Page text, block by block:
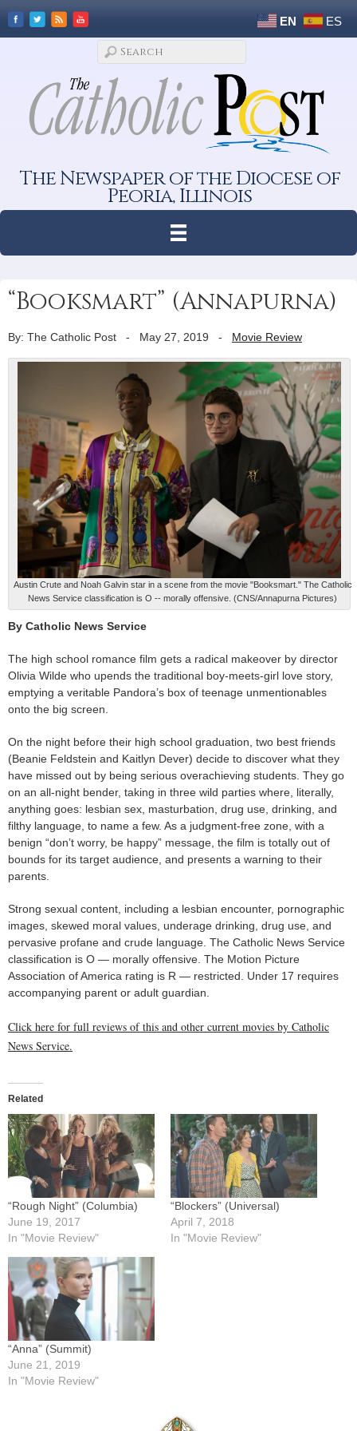
EN ES
The Newspaper of the Diocese of
Peoria, Illinois
“Booksmart” (Annapurna)
By: The Catholic Post - May 27, 2019 - Movie Review
Austin Crute and Noah Galvin star in a scene from the movie "Booksmart." The Catholic
News Service classification is O -- morally offensive. (CNS/Annapurna Pictures)
By Catholic News Service
The high school romance film gets a radical makeover by director
Olivia Wilde who upends the traditional boy-meets-girl love story,
emptying a veritable Pandora’s box of teenage unmentionables
onto the big screen.
On the night before their high school graduation, two best friends
(Beanie Feldstein and Kaitlyn Dever) decide to discover what they
have missed out by being serious overachieving students. They go
on an all-night bender, taking in three wild parties where, literally,
anything goes: lesbian sex, masturbation, drug use, drinking, and
filthy language, to name a few. As a judgment-free zone, with a
benign “don’t worry, be happy” message, the film is totally out of
bounds for its target audience, and presents a warning to their
parents.
Strong sexual content, including a lesbian encounter, pornographic
images, skewed moral values, underage drinking, drug use, and
pervasive profane and crude language. The Catholic News Service
classification is O — morally offensive. The Motion Picture
Association of America rating is R — restricted. Under 17 requires
accompanying parent or adult guardian.
Click here for full reviews of this and other current movies by Catholic
News Service.
Related
“Rough Night” (Columbia)
June 19, 2017
In "Movie Review"
“Blockers” (Universal)
April 7, 2018
In "Movie Review"
“Anna” (Summit)
June 21, 2019
In "Movie Review"